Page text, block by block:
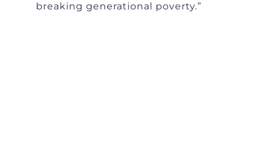
breaking generational poverty.”